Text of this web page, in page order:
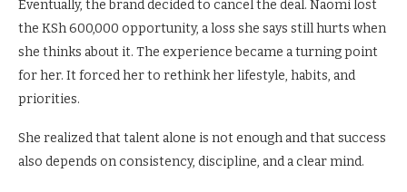
Eventually, the brand decided to cancel the deal. Naomi lost
the KSh 600,000 opportunity, a loss she says still hurts when
she thinks about it. The experience became a turning point
for her. It forced her to rethink her lifestyle, habits, and
priorities.
She realized that talent alone is not enough and that success
also depends on consistency, discipline, and a clear mind.